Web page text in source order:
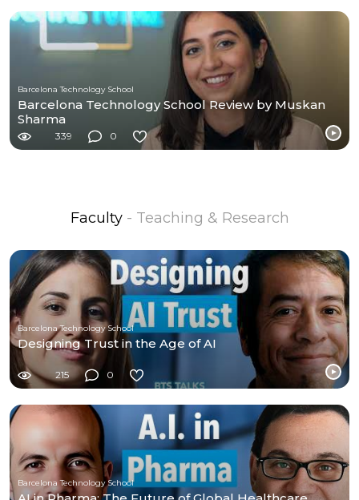
Barcelona Technology School
Barcelona Technology School Review by Muskan
Sharma
339 0
Faculty - Teaching & Research
Barcelona Technology School
Designing Trust in the Age of AI
215 0
Barcelona Technology School